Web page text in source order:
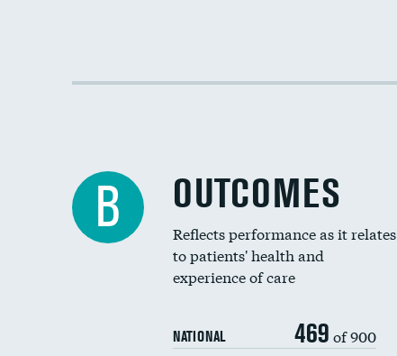
B OUTCOMES
Reflects performance as it relates
to patients' health and
experience of care
NATIONAL 469 of 900